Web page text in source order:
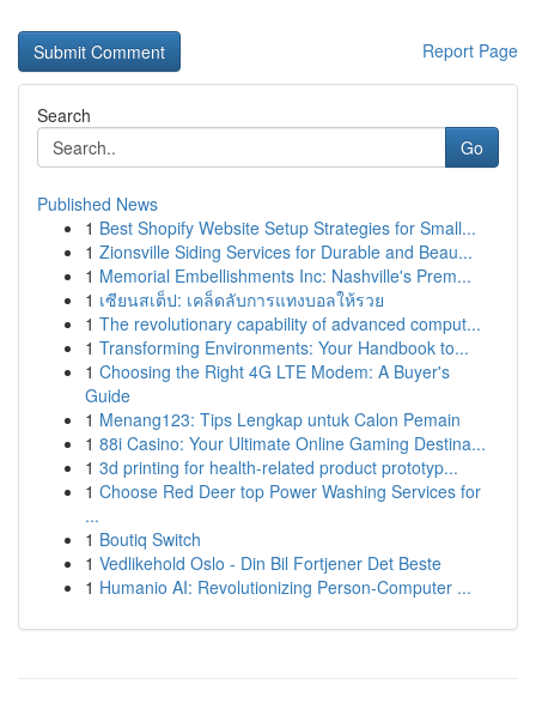
Report Page
Search
Go
Published News
1 Best Shopify Website Setup Strategies for Small...
1 Zionsville Siding Services for Durable and Beau...
1 Memorial Embellishments Inc: Nashville's Prem...
1 เซียนสเต็ป: เคล็ดลับการแทงบอลให้รวย
1 The revolutionary capability of advanced comput...
1 Transforming Environments: Your Handbook to...
1 Choosing the Right 4G LTE Modem: A Buyer's
Guide
1 Menang123: Tips Lengkap untuk Calon Pemain
1 88i Casino: Your Ultimate Online Gaming Destina...
1 3d printing for health-related product prototyp...
1 Choose Red Deer top Power Washing Services for
...
1 Boutiq Switch
1 Vedlikehold Oslo - Din Bil Fortjener Det Beste
1 Humanio AI: Revolutionizing Person-Computer ...